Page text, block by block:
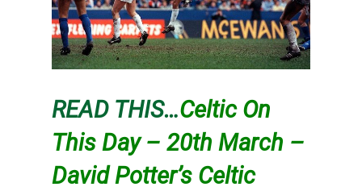
READ THIS…Celtic On
This Day – 20th March –
David Potter’s Celtic